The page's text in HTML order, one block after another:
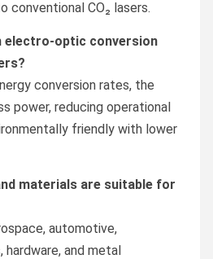
conventional CO₂ lasers.
electro-optic conversion
conversion rates, the
power, reducing operational
friendly with lower
materials are suitable for
automotive,
hardware, and metal